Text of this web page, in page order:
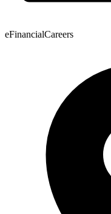
eFinancialCareers